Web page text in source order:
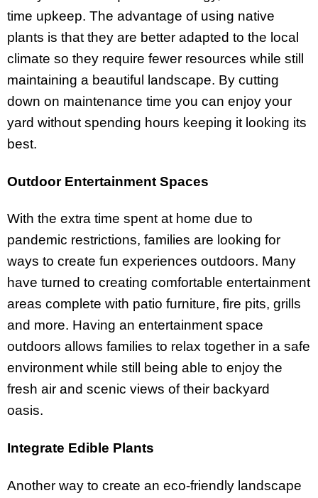
time upkeep. The advantage of using native
plants is that they are better adapted to the local
climate so they require fewer resources while still
maintaining a beautiful landscape. By cutting
down on maintenance time you can enjoy your
yard without spending hours keeping it looking its
best.
Outdoor Entertainment Spaces
With the extra time spent at home due to
pandemic restrictions, families are looking for
ways to create fun experiences outdoors. Many
have turned to creating comfortable entertainment
areas complete with patio furniture, fire pits, grills
and more. Having an entertainment space
outdoors allows families to relax together in a safe
environment while still being able to enjoy the
fresh air and scenic views of their backyard
oasis.
Integrate Edible Plants
Another way to create an eco-friendly landscape